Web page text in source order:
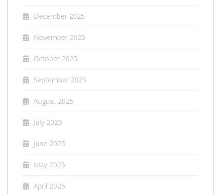
December 2025
November 2025
October 2025
September 2025
August 2025
July 2025
June 2025
May 2025
April 2025